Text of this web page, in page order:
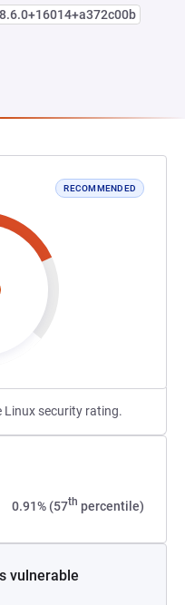
RECOMMENDED
Linux security rating.
0.91% (57th percentile)
vulnerable